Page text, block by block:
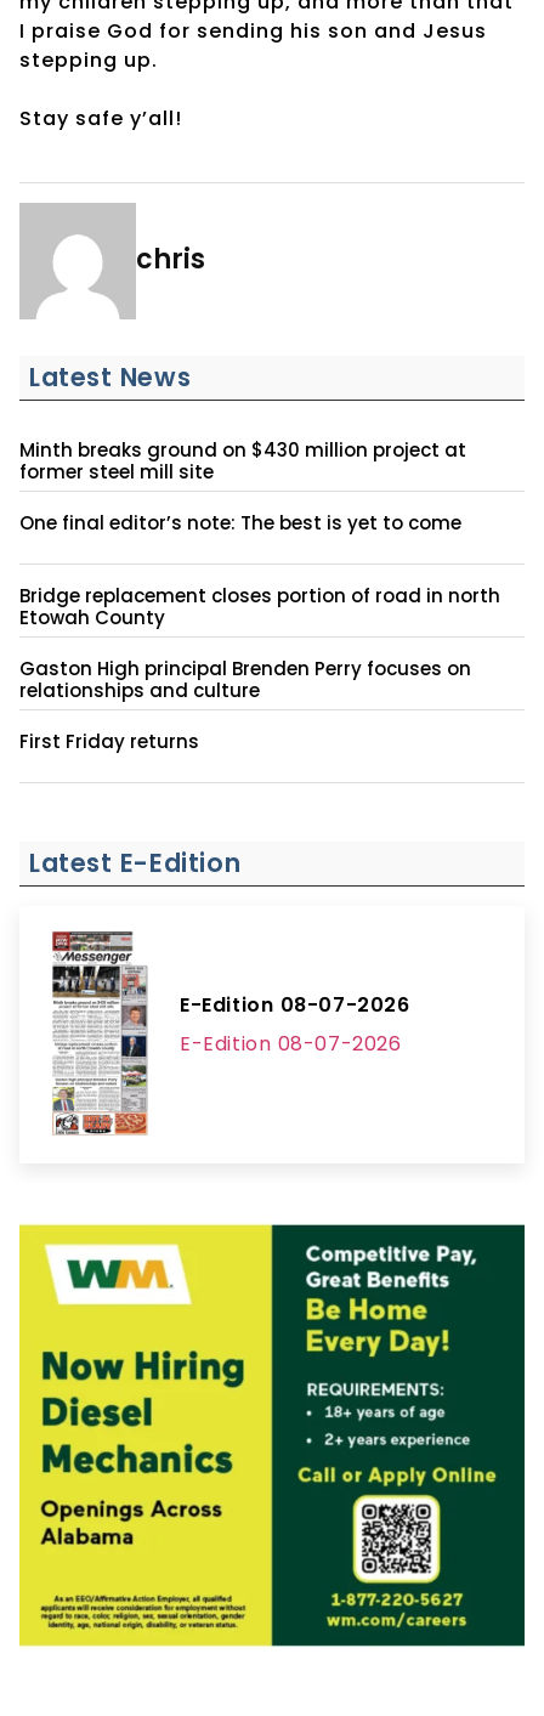
I praise God for sending his son and Jesus
stepping up.
Stay safe y’all!
chris
Latest News
Minth breaks ground on $430 million project at
former steel mill site
One final editor’s note: The best is yet to come
Bridge replacement closes portion of road in north
Etowah County
Gaston High principal Brenden Perry focuses on
relationships and culture
First Friday returns
Latest E-Edition
E-Edition 08-07-2026
E-Edition 08-07-2026